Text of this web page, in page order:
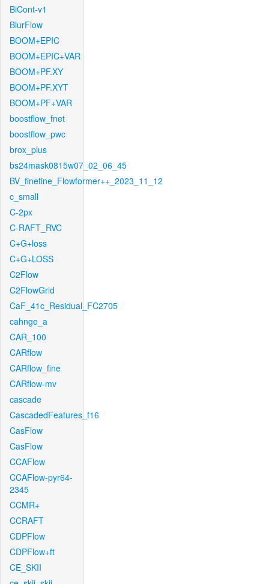
BiCont-v1
BlurFlow
BOOM+EPIC
BOOM+EPIC+VAR
BOOM+PF.XY
BOOM+PF.XYT
BOOM+PF+VAR
boostflow_fnet
boostflow_pwc
brox_plus
bs24mask0815w07_02_06_45
BV_finetine_Flowformer++_2023_11_12
c_small
C-2px
C-RAFT_RVC
C+G+loss
C+G+LOSS
C2Flow
C2FlowGrid
CaF_41c_Residual_FC2705
cahnge_a
CAR_100
CARflow
CARflow_fine
CARflow-mv
cascade
CascadedFeatures_f16
CasFlow
CasFlow
CCAFlow
CCAFlow-pyr64-
2345
CCMR+
CCRAFT
CDPFlow
CDPFlow+ft
CE_SKII